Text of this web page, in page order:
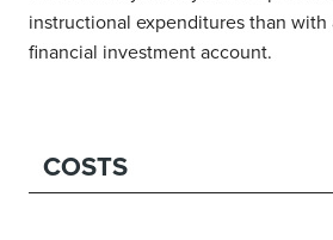
instructional expenditures than with
financial investment account.
COSTS